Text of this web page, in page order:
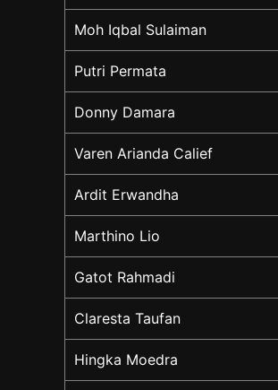
Moh Iqbal Sulaiman
Putri Permata
Donny Damara
Varen Arianda Calief
Ardit Erwandha
Marthino Lio
Gatot Rahmadi
Claresta Taufan
Hingka Moedra